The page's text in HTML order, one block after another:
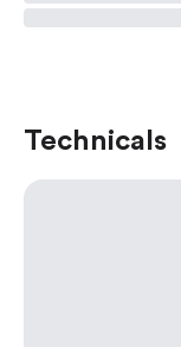
Technicals